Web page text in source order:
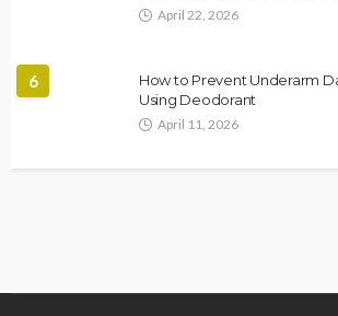
April 22, 2026
6
How to Prevent Underarm
Using Deodorant
April 11, 2026